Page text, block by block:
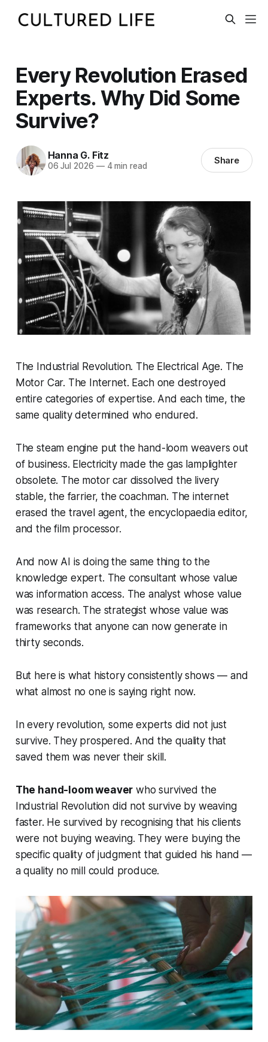
Every Revolution Erased
Experts. Why Did Some
Survive?
Hanna G. Fitz
06 Jul 2026 —4 min read Share
The Industrial Revolution. The Electrical Age. The
Motor Car. The Internet. Each one destroyed
entire categories of expertise. And each time, the
same quality determined who endured.
The steam engine put the hand-loom weavers out
of business. Electricity made the gas lamplighter
obsolete. The motor car dissolved the livery
stable, the farrier, the coachman. The internet
erased the travel agent, the encyclopaedia editor,
and the film processor.
And now AI is doing the same thing to the
knowledge expert. The consultant whose value
was information access. The analyst whose value
was research. The strategist whose value was
frameworks that anyone can now generate in
thirty seconds.
But here is what history consistently shows — and
what almost no one is saying right now.
In every revolution, some experts did not just
survive. They prospered. And the quality that
saved them was never their skill.
The hand-loom weaver who survived the
Industrial Revolution did not survive by weaving
faster. He survived by recognising that his clients
were not buying weaving. They were buying the
specific quality of judgment that guided his hand —
a quality no mill could produce.